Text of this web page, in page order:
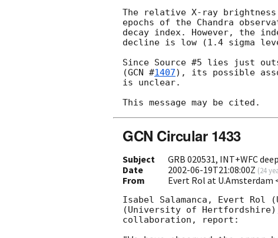
The relative X-ray
epochs of the Chandra
decay index. However, the
decline is low (1.4 sigma
Since Source #5 lies just
(GCN #1407), its possible
is unclear.
GCN Circular 1433
Subject
GRB 020531, INT+WFC
Date
2002-06-19T21:08:00Z (24
From Evert Rol at U.Amsterdam
Isabel Salamanca, Evert Rol
(University of
collaboration, report: